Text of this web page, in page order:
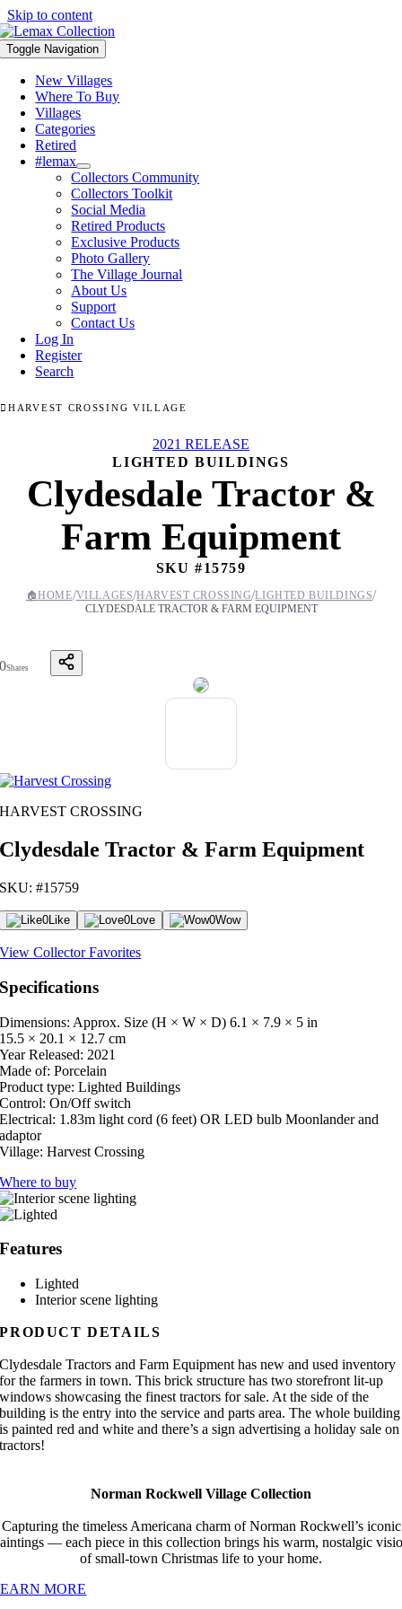
Skip to content
Toggle Navigation
New Villages
Where To Buy
Villages
Categories
Retired
#lemax
Collectors Community
Collectors Toolkit
Social Media
Retired Products
Exclusive Products
Photo Gallery
The Village Journal
About Us
Support
Contact Us
Log In
Register
Search
HARVEST CROSSING VILLAGE
2021 RELEASE
LIGHTED BUILDINGS
Clydesdale Tractor &
Farm Equipment
SKU #15759
🏠HOME/VILLAGES/HARVEST CROSSING/LIGHTED BUILDINGS/
CLYDESDALE TRACTOR & FARM EQUIPMENT
0Shares
HARVEST CROSSING
Clydesdale Tractor & Farm Equipment
SKU: #15759
0Like 0Love 0Wow
View Collector Favorites
Specifications
Dimensions: Approx. Size (H × W × D) 6.1 × 7.9 × 5 in
15.5 × 20.1 × 12.7 cm
Year Released: 2021
Made of: Porcelain
Product type: Lighted Buildings
Control: On/Off switch
Electrical: 1.83m light cord (6 feet) OR LED bulb Moonlander and
adaptor
Village: Harvest Crossing
Where to buy
Features
Lighted
Interior scene lighting
PRODUCT DETAILS
Clydesdale Tractors and Farm Equipment has new and used inventory
for the farmers in town. This brick structure has two storefront lit-up
windows showcasing the finest tractors for sale. At the side of the
building is the entry into the service and parts area. The whole building
is painted red and white and there’s a sign advertising a holiday sale on
tractors!
Norman Rockwell Village Collection
Capturing the timeless Americana charm of Norman Rockwell’s iconic
— each piece in this collection brings his warm, nostalgic
of small-town Christmas life to your home.
MORE